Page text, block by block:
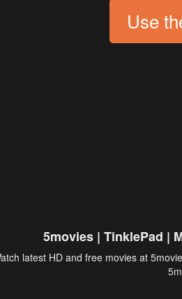
Use
5movies | TinklePad |
latest HD and free movies at